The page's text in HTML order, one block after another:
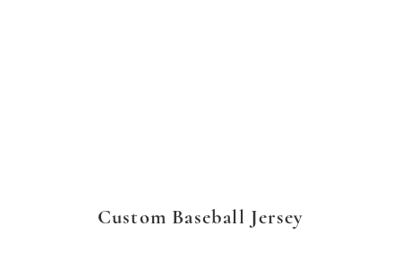
Custom Baseball Jersey